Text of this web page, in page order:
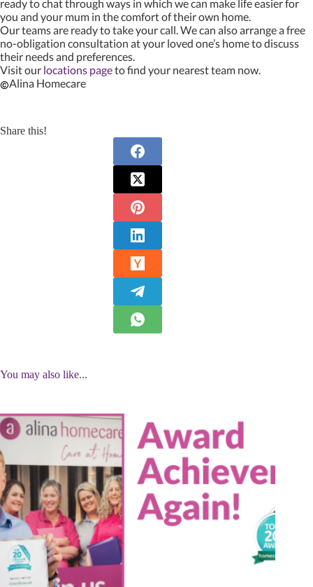
ready to chat through ways in which we can make life easier for
you and your mum in the comfort of their own home.
Our teams are ready to take your call. We can also arrange a free
no-obligation consultation at your loved one’s home to discuss
their needs and preferences.
Visit our locations pageto find your nearest team now.
Alina Homecare
Share this!
You may also like...